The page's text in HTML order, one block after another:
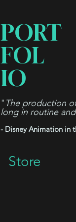
PORT
FOL
IO
" The production
long in routine
- Disney Animation in
Store